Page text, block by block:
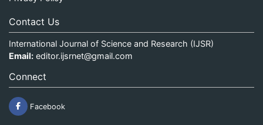
Contact Us
International Journal of Science and Research (IJSR)
Email: editor.ijsrnet@gmail.com
Connect
Facebook